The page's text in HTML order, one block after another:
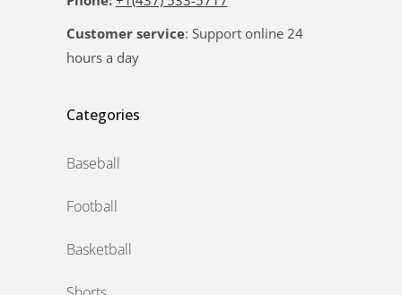
Customer service: Support online 24
hours a day
Categories
Baseball
Football
Basketball